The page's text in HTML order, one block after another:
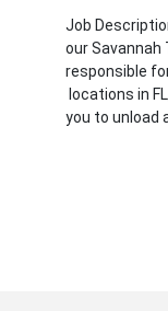
Job
our Savannah
responsible
locations in
you to unload